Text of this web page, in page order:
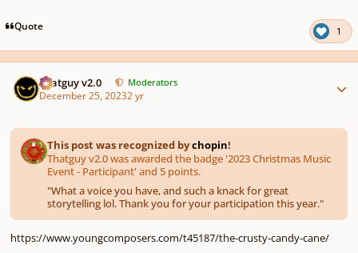
pause
Quote 1
Thatguy v2.0 Moderators
December 25, 20232 yr
This post was recognized bychopin!
Thatguy v2.0 was awarded the badge '2023 Christmas Music
Event - Participant' and 5 points.
"What a voice you have, and such a knack for great
storytelling lol. Thank you for your participation this year."
https://www.youngcomposers.com/t45187/the-crusty-candy-cane/